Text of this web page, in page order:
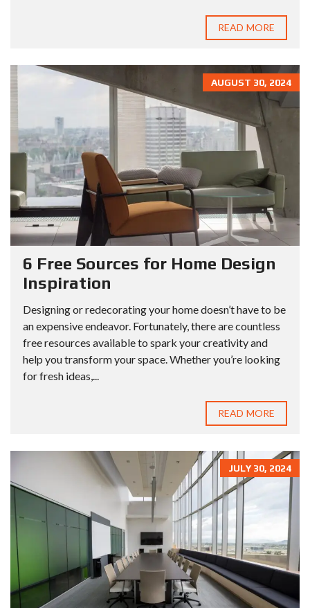
READ MORE
AUGUST 30, 2024
6 Free Sources for Home Design
Inspiration
Designing or redecorating your home doesn’t have to be
an expensive endeavor. Fortunately, there are countless
free resources available to spark your creativity and
help you transform your space. Whether you’re looking
for fresh ideas,...
READ MORE
JULY 30, 2024